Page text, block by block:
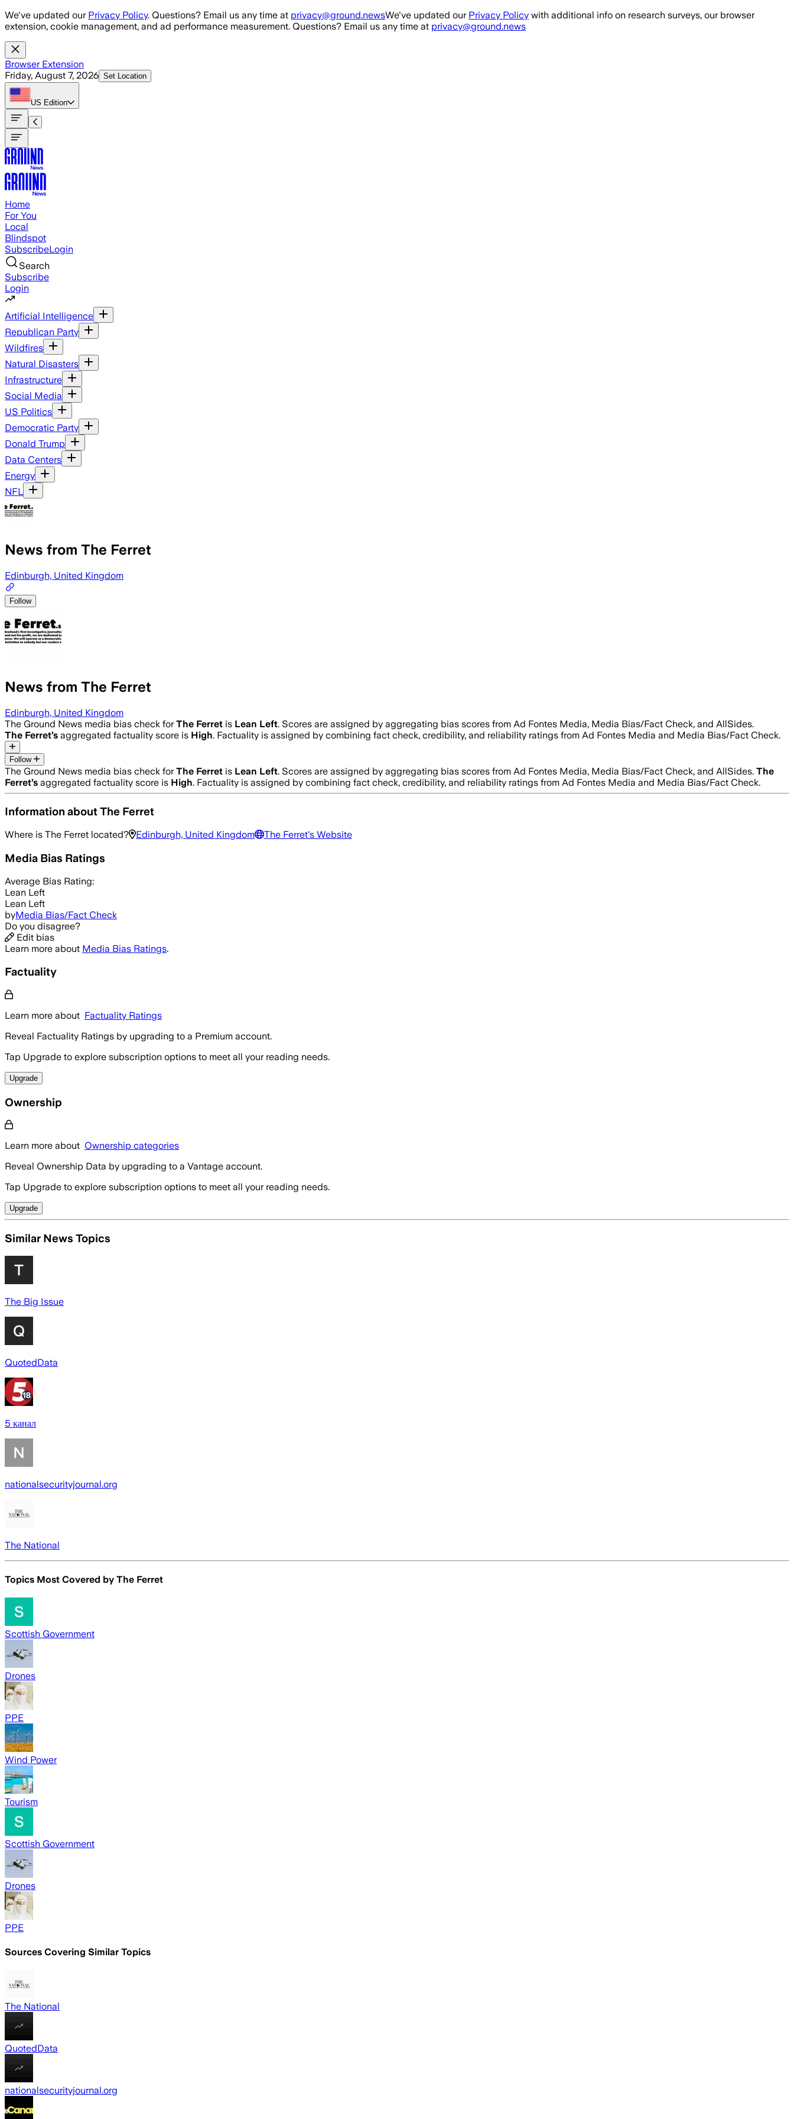
Skip to main content
We've updated our Privacy Policy. Questions? Email us any time at privacy@ground.newsWe've updated our Privacy Policy with additional info on research surveys, our browser
extension, cookie management, and ad performance measurement. Questions? Email us any time at privacy@ground.news
Browser Extension
Friday, August 7, 2026 Set Location
US Edition
Home
For You
Local
Blindspot
SubscribeLogin
Search
Subscribe
Login
Artificial Intelligence
Republican Party
Wildfires
Natural Disasters
Infrastructure
Social Media
US Politics
Democratic Party
Donald Trump
Data Centers
Energy
NFL
News from The Ferret
Edinburgh, United Kingdom
Follow
News from The Ferret
Edinburgh, United Kingdom
The Ground News media bias check forThe Ferret is Lean Left. Scores are assigned by aggregating bias scores from Ad Fontes Media, Media Bias/Fact Check, and AllSides.
The Ferret’s aggregated factuality score is High. Factuality is assigned by combining fact check, credibility, and reliability ratings from Ad Fontes Media and Media Bias/Fact Check.
Follow
The Ground News media bias check forThe Ferret is Lean Left. Scores are assigned by aggregating bias scores from Ad Fontes Media, Media Bias/Fact Check, and AllSides. The
Ferret’s aggregated factuality score is High. Factuality is assigned by combining fact check, credibility, and reliability ratings from Ad Fontes Media and Media Bias/Fact Check.
Information aboutThe Ferret
Where is The Ferret located? Edinburgh, United Kingdom The Ferret's Website
Media Bias Ratings
Average Bias Rating:
Lean Left
Lean Left
byMedia Bias/Fact Check
Do you disagree?
Edit bias
Learn more about Media Bias Ratings.
Factuality
Learn more about Factuality Ratings
Reveal Factuality Ratings by upgrading to a Premium account.
Tap Upgrade to explore subscription options to meet all your reading needs.
Upgrade
Ownership
Learn more about Ownership categories
Reveal Ownership Data by upgrading to a Vantage account.
Tap Upgrade to explore subscription options to meet all your reading needs.
Upgrade
Similar News Topics
The Big Issue
QuotedData
5 канал
nationalsecurityjournal.org
The National
Topics Most Covered by The Ferret
Scottish Government
Drones
PPE
Wind Power
Tourism
Scottish Government
Drones
PPE
Sources Covering Similar Topics
The National
QuotedData
nationalsecurityjournal.org